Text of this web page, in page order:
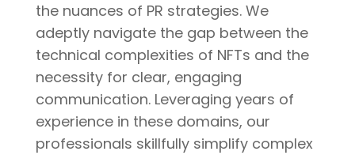
the nuances of PR strategies. We
adeptly navigate the gap between the
technical complexities of NFTs and the
necessity for clear, engaging
communication. Leveraging years of
experience in these domains, our
professionals skillfully simplify complex